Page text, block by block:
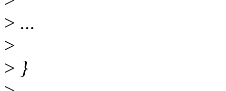
> ...
>
> }